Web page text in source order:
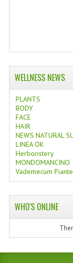
WELLNESS NEWS
PLANTS
BODY
FACE
HAIR
NEWS NATURAL
LINEA OK
Herboristery
MONDOMANCINO
Vademecum Piante
WHO'S ONLINE